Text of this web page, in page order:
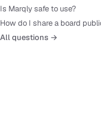
Is Marqly safe to use?
How do I share a board
All questions →